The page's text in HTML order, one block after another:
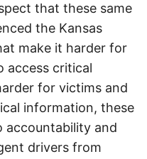
that these same
the Kansas
make it harder for
access critical
for victims and
information, these
accountability and
drivers from